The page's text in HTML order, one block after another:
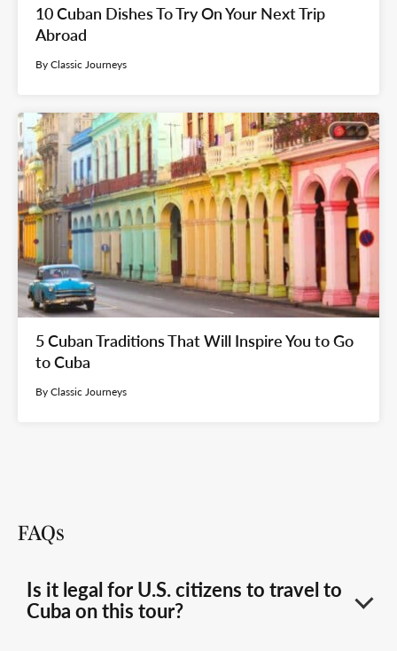
10 Cuban Dishes To Try On Your Next Trip
Abroad
By Classic Journeys
5 Cuban Traditions That Will Inspire You to Go
to Cuba
By Classic Journeys
FAQs
Is it legal for U.S. citizens to travel to
Cuba on this tour?